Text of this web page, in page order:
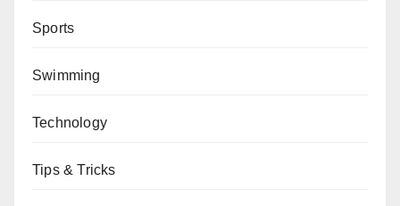
Sports
Swimming
Technology
Tips & Tricks